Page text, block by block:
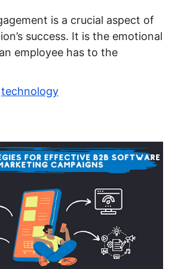
is a crucial aspect of
success. It is the emotional
employee has to the
technology